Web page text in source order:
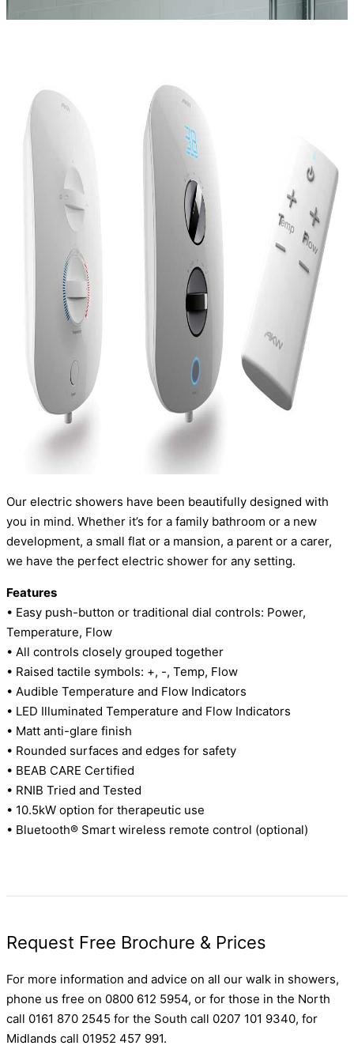
Our electric showers have been beautifully designed with
you in mind. Whether it’s for a family bathroom or a new
development, a small flat or a mansion, a parent or a carer,
we have the perfect electric shower for any setting.
Features
• Easy push-button or traditional dial controls: Power,
Temperature, Flow
• All controls closely grouped together
• Raised tactile symbols: +, -, Temp, Flow
• Audible Temperature and Flow Indicators
• LED Illuminated Temperature and Flow Indicators
• Matt anti-glare finish
• Rounded surfaces and edges for safety
• BEAB CARE Certified
• RNIB Tried and Tested
• 10.5kW option for therapeutic use
• Bluetooth® Smart wireless remote control (optional)
Request Free Brochure & Prices
For more information and advice on all our walk in showers,
phone us free on 0800 612 5954, or for those in the North
call 0161 870 2545 for the South call 0207 101 9340, for
Midlands call 01952 457 991.